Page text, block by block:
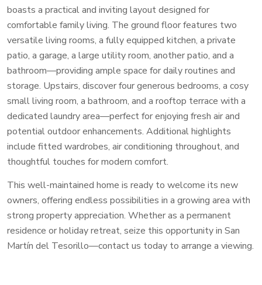
boasts a practical and inviting layout designed for
comfortable family living. The ground floor features two
versatile living rooms, a fully equipped kitchen, a private
patio, a garage, a large utility room, another patio, and a
bathroom—providing ample space for daily routines and
storage. Upstairs, discover four generous bedrooms, a cosy
small living room, a bathroom, and a rooftop terrace with a
dedicated laundry area—perfect for enjoying fresh air and
potential outdoor enhancements. Additional highlights
include fitted wardrobes, air conditioning throughout, and
thoughtful touches for modern comfort.
This well-maintained home is ready to welcome its new
owners, offering endless possibilities in a growing area with
strong property appreciation. Whether as a permanent
residence or holiday retreat, seize this opportunity in San
Martín del Tesorillo—contact us today to arrange a viewing.